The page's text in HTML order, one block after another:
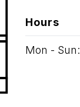
Hours
Mon - Sun: